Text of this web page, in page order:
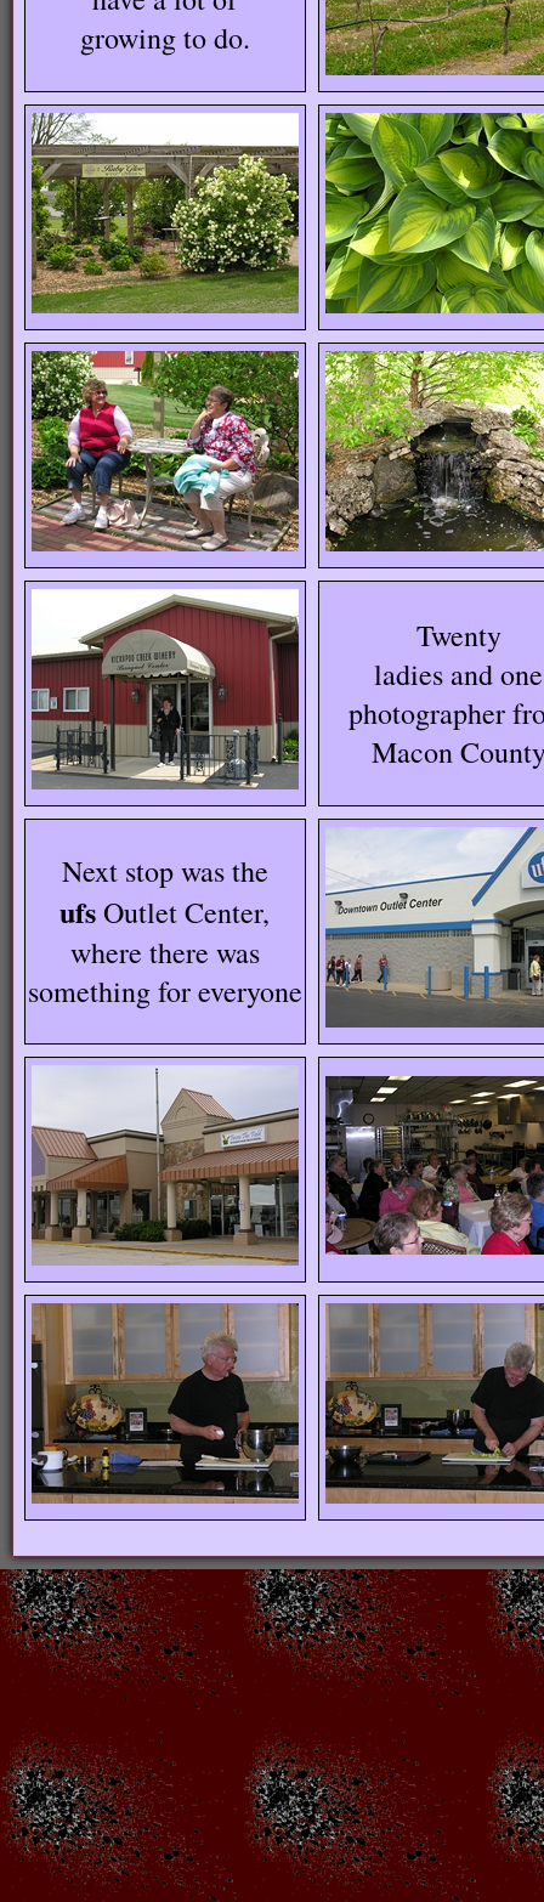
growing to do.
Twenty
ladies and one
photographer
Macon
Next stop was the
ufsOutlet Center,
where there was
something for everyone